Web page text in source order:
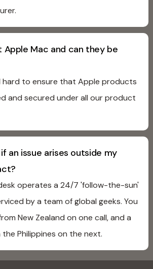
Apple Mac and can they be
hard to ensure that Apple products
and secured under all our product
an issue arises outside my
operates a 24/7 'follow-the-sun'
by a team of global geeks. You
New Zealand on one call, and a
Philippines on the next.